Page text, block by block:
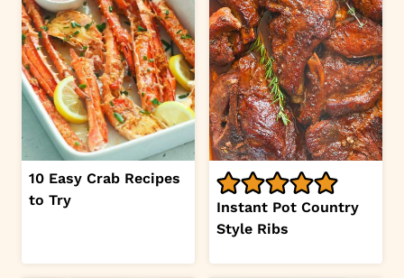
10 Easy Crab Recipes
to Try
Instant Pot Country
Style Ribs